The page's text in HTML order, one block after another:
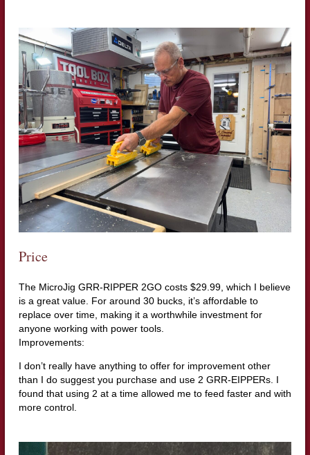
Price
The MicroJig GRR-RIPPER 2GO costs $29.99, which I believe
is a great value. For around 30 bucks, it’s affordable to
replace over time, making it a worthwhile investment for
anyone working with power tools.
Improvements:
I don’t really have anything to offer for improvement other
than I do suggest you purchase and use 2 GRR-EIPPERs. I
found that using 2 at a time allowed me to feed faster and with
more control.